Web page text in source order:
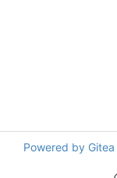
Powered by Gitea